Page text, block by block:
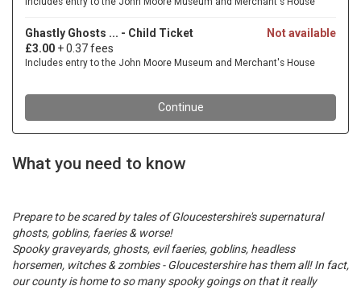
What you need to know
Prepare to be scared by tales of Gloucestershire's supernatural
ghosts, goblins, faeries & worse!
Spooky graveyards, ghosts, evil faeries, goblins, headless
horsemen, witches & zombies - Gloucestershire has them all! In fact,
our county is home to so many spooky goings on that it really